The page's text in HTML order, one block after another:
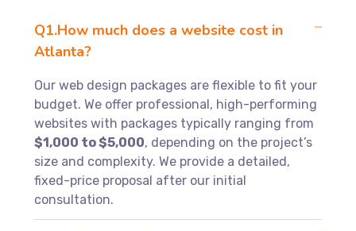
Q1.How much does a website cost in
Atlanta?
Our web design packages are flexible to fit your
budget. We offer professional, high-performing
websites with packages typically ranging from
$1,000 to $5,000, depending on the project’s
size and complexity. We provide a detailed,
fixed-price proposal after our initial
consultation.